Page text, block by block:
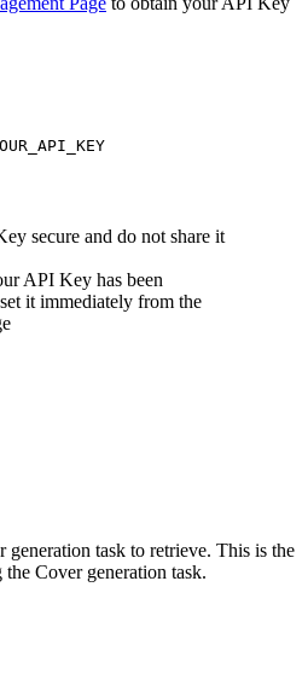
secure and do not share it
API Key has been
it immediately from the
task to retrieve. This is the
Cover generation task.